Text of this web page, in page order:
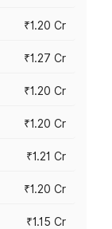
₹1.20 Cr
₹1.27 Cr
₹1.20 Cr
₹1.20 Cr
₹1.21 Cr
₹1.20 Cr
₹1.15 Cr